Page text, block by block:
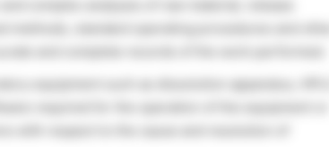
equipment such as dissolution apparatus, HPLC